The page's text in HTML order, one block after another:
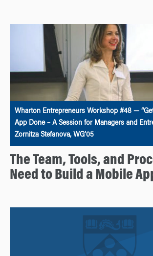
Wharton Entrepreneurs Workshop #48 —
App Done – A Session for Managers and
Zornitza Stefanova, WG’05
The Team, Tools, and
Need to Build a Mobile